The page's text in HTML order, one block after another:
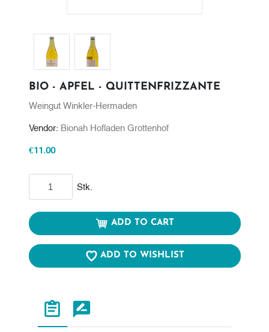
BIO - APFEL - QUITTENFRIZZANTE
Weingut Winkler-Hermaden
Vendor: Bionah Hofladen Grottenhof
€11.00
Stk.
ADD TO CART
ADD TO WISHLIST